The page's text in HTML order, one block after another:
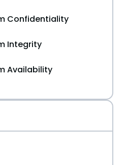
Confidentiality
Integrity
Availability